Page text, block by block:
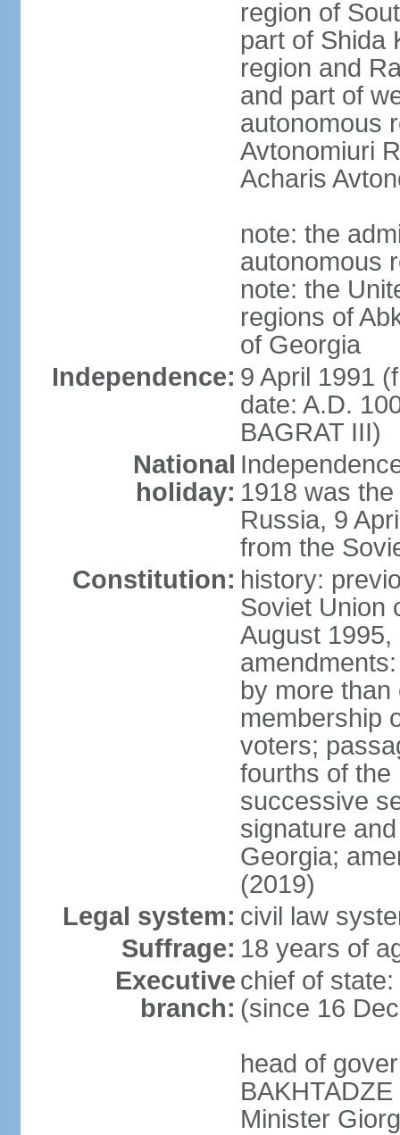
region of
part of Shida
region and
and part of
autonomous
Avtonomiuri
Acharis
note: the
autonomous
note: the
regions of
of Georgia
Independence: 9 April 1991
date: A.D.
BAGRAT III)
National
holiday: 1918 was
Russia, 9
from the
Constitution: history:
Soviet Union
August
by more than
membership
voters;
fourths of the
successive
signature
Georgia;
(2019)
Legal system: civil law
Suffrage: 18 years of
Executive
branch:
chief of
(since 16
head of
Minister